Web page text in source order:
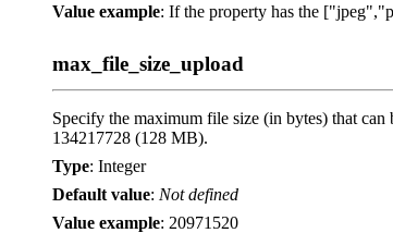
Value example: If the property has the
max_file_size_upload
Specify the maximum file size (in bytes) that
134217728 (128 MB).
Type: Integer
Default value: Not defined
Value example: 20971520